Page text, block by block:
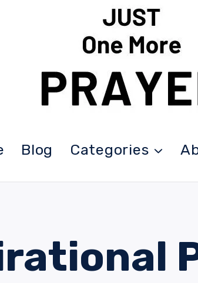
Blog Categories